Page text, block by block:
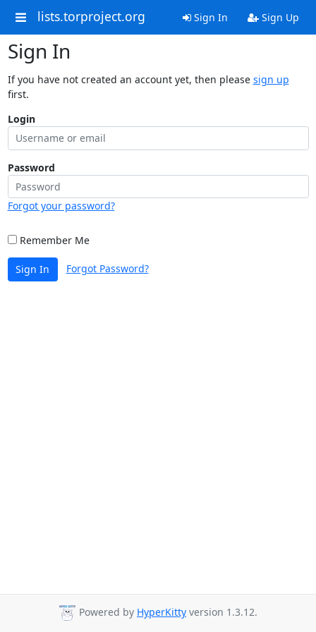
lists.torproject.org Sign In Sign Up
Sign In
If you have not created an account yet, then please sign up
first.
Login
Password
Forgot your password?
Remember Me
Sign In Forgot Password?
Powered by HyperKitty version 1.3.12.